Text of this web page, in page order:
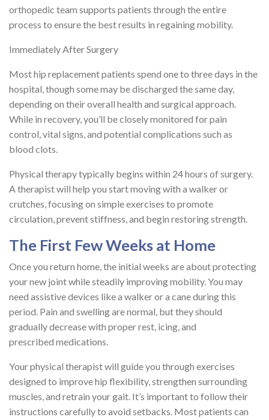
orthopedic team supports patients through the entire
process to ensure the best results in regaining mobility.
Immediately After Surgery
Most hip replacement patients spend one to three days in the
hospital, though some may be discharged the same day,
depending on their overall health and surgical approach.
While in recovery, you’ll be closely monitored for pain
control, vital signs, and potential complications such as
blood clots.
Physical therapy typically begins within 24 hours of surgery.
A therapist will help you start moving with a walker or
crutches, focusing on simple exercises to promote
circulation, prevent stiffness, and begin restoring strength.
The First Few Weeks at Home
Once you return home, the initial weeks are about protecting
your new joint while steadily improving mobility. You may
need assistive devices like a walker or a cane during this
period. Pain and swelling are normal, but they should
gradually decrease with proper rest, icing, and
prescribed medications.
Your physical therapist will guide you through exercises
designed to improve hip flexibility, strengthen surrounding
muscles, and retrain your gait. It’s important to follow their
instructions carefully to avoid setbacks. Most patients can